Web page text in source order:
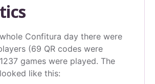
Confitura day there were
(69 QR codes were
games were played. The
like this: